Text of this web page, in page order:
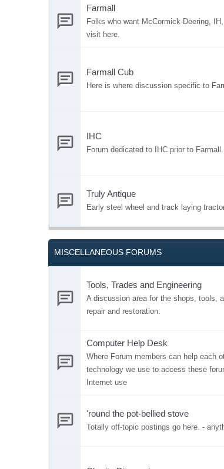
Farmall
Folks who want McCormick-Deering,
visit here.
Farmall Cub
Here is where discussion specific to
IHC
Forum dedicated to IHC prior to Farmall.
Truly Antique
Early steel wheel and track laying
MISCELLANEOUS FORUMS
Tools, Trades and Engineering
A discussion area for the shops, tools,
repair and restoration.
Computer Help Desk
Where Forum members can help each
technology we use to access these
Internet use
'round the pot-bellied stove
Totally off-topic postings go here. -